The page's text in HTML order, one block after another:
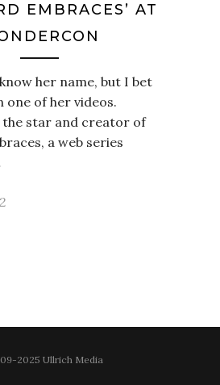
EMBRACES’ AT
her name, but I bet
one of her videos.
the star and creator of
a web series
2025 Ullrich Media